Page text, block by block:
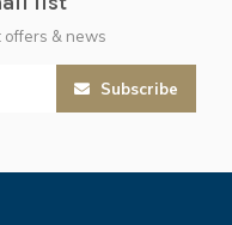
offers & news
Subscribe